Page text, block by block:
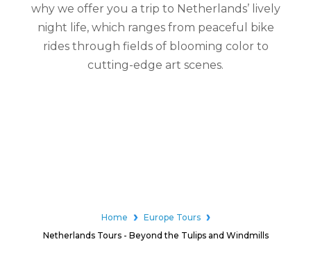
why we offer you a trip to Netherlands’ lively
night life, which ranges from peaceful bike
rides through fields of blooming color to
cutting-edge art scenes.
Home
Europe Tours
Netherlands Tours - Beyond the Tulips and Windmills